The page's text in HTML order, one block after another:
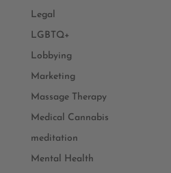
Legal
LGBTQ+
Lobbying
Marketing
Massage Therapy
Medical Cannabis
meditation
Mental Health